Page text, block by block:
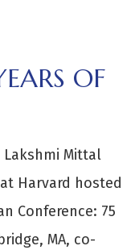
OF
Lakshmi Mittal
Harvard hosted
Conference: 75
MA, co-